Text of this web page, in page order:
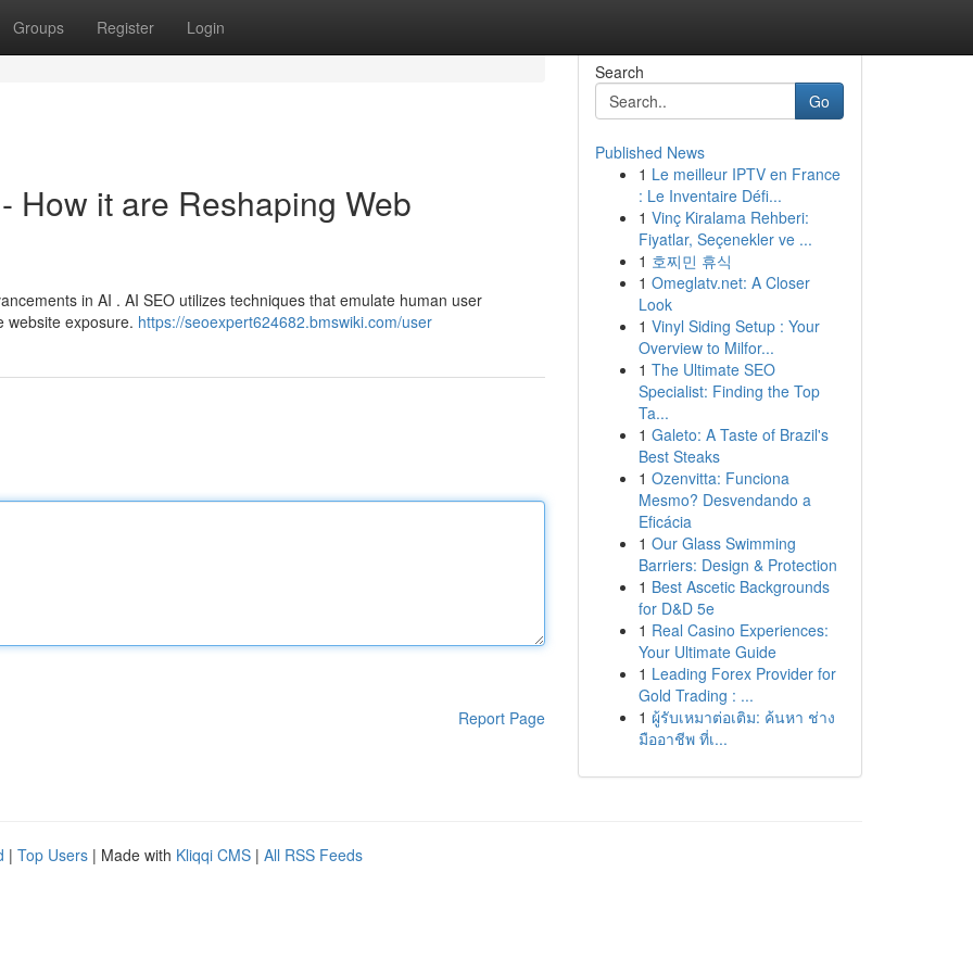
Groups Register Login
How it are Reshaping Web
in AI . AI SEO utilizes techniques that emulate human user
website exposure. https://seoexpert624682.bmswiki.com/user
Report Page
Search
Go
Published News
1 Le meilleur IPTV en France
: Le Inventaire Défi...
1 Vinç Kiralama Rehberi:
Fiyatlar, Seçenekler ve ...
1 호찌민 휴식
1 Omeglatv.net: A Closer
Look
1 Vinyl Siding Setup : Your
Overview to Milfor...
1 The Ultimate SEO
Specialist: Finding the Top
Ta...
1 Galeto: A Taste of Brazil's
Best Steaks
1 Ozenvitta: Funciona
Mesmo? Desvendando a
Eficácia
1 Our Glass Swimming
Barriers: Design & Protection
1 Best Ascetic Backgrounds
for D&D 5e
1 Real Casino Experiences:
Your Ultimate Guide
1 Leading Forex Provider for
Gold Trading : ...
1 ผู้รับเหมาต่อเติม: ค้นหา ช่าง
มืออาชีพ ที่เ...
| Top Users | Made with Kliqqi CMS | All RSS Feeds